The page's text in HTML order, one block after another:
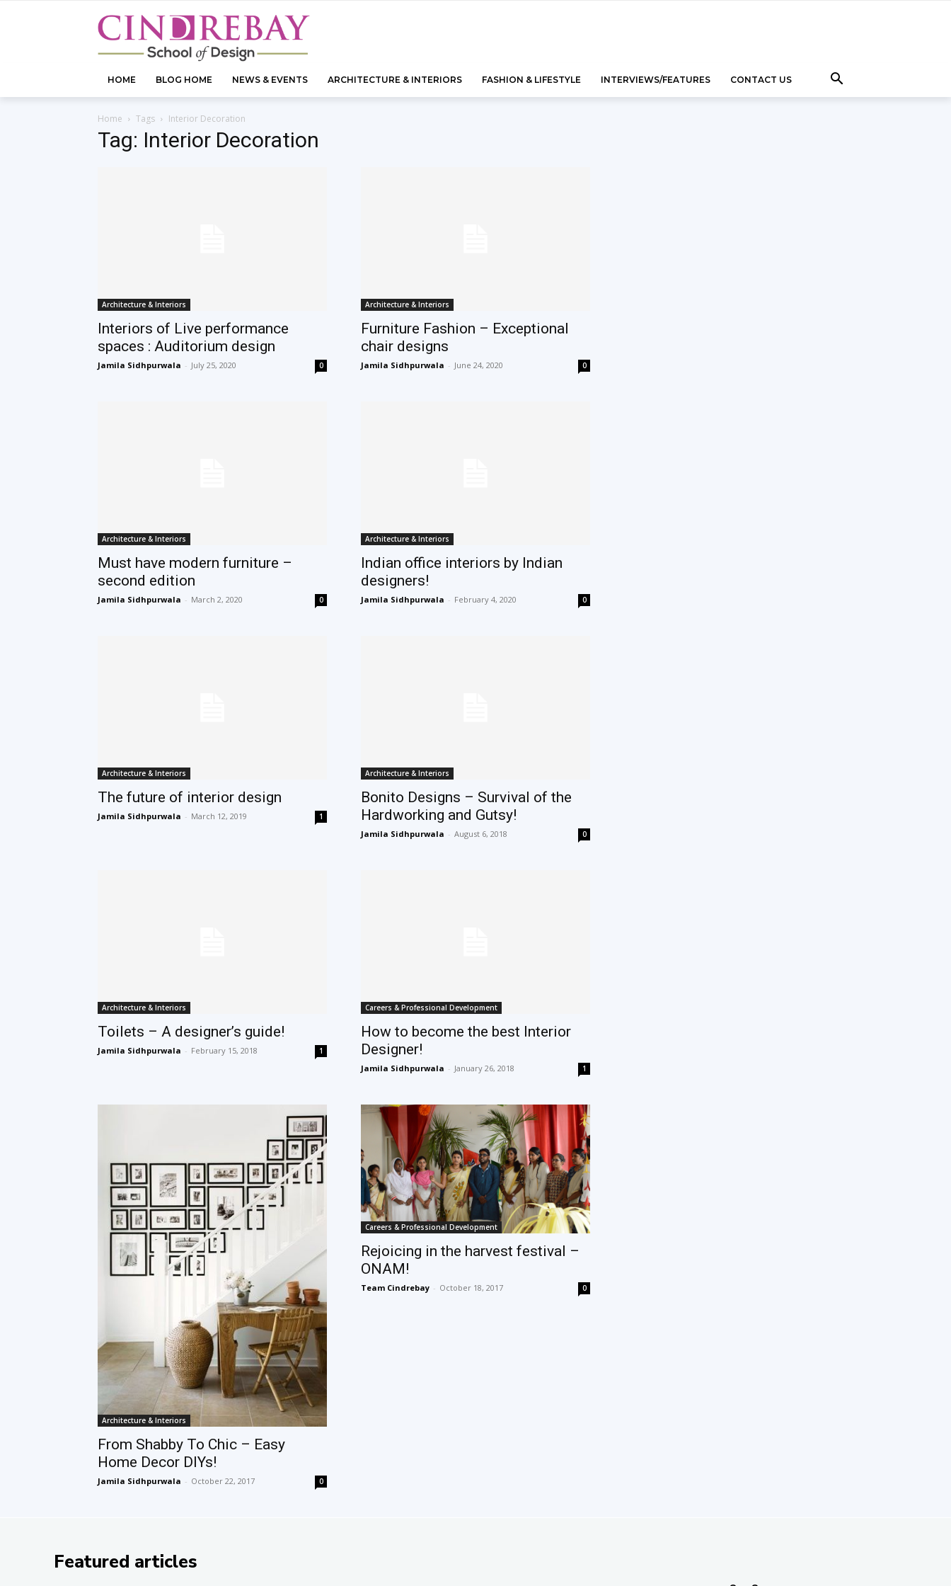
HOME BLOG HOME NEWS & EVENTS ARCHITECTURE & INTERIORS FASHION & LIFESTYLE INTERVIEWS/FEATURES CONTACT US
Home Tags Interior Decoration
Tag: Interior Decoration
Architecture & Interiors
Interiors of Live performance
spaces : Auditorium design
Jamila Sidhpurwala - July 25, 2020 0
Architecture & Interiors
Furniture Fashion – Exceptional
chair designs
Jamila Sidhpurwala - June 24, 2020 0
Architecture & Interiors
Must have modern furniture –
second edition
Jamila Sidhpurwala - March 2, 2020 0
Architecture & Interiors
Indian office interiors by Indian
designers!
Jamila Sidhpurwala - February 4, 2020 0
Architecture & Interiors
The future of interior design
Jamila Sidhpurwala - March 12, 2019 1
Architecture & Interiors
Bonito Designs – Survival of the
Hardworking and Gutsy!
Jamila Sidhpurwala - August 6, 2018 0
Architecture & Interiors
Toilets – A designer’s guide!
Jamila Sidhpurwala - February 15, 2018 1
Careers & Professional Development
How to become the best Interior
Designer!
Jamila Sidhpurwala - January 26, 2018 1
Architecture & Interiors
From Shabby To Chic – Easy
Home Decor DIYs!
Jamila Sidhpurwala - October 22, 2017 0
Careers & Professional Development
Rejoicing in the harvest festival –
ONAM!
Team Cindrebay - October 18, 2017 0
Featured articles